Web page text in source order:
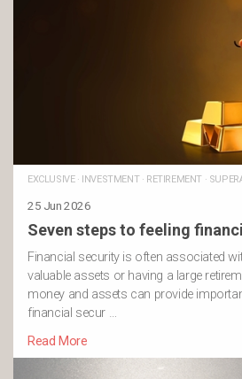
EXCLUSIVE· INVESTMENT· RETIREMENT·
25 Jun 2026
Seven steps to feeling
Financial security is often associated
valuable assets or having a large
money and assets can provide
financial secur …
Read More